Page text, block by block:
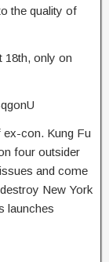
the quality of
18th, only on
ex-con. Kung Fu
four outsider
and come
New York
launches